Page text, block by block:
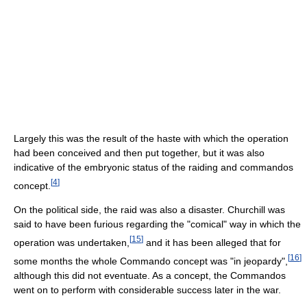
Largely this was the result of the haste with which the operation
had been conceived and then put together, but it was also
indicative of the embryonic status of the raiding and commandos
concept. [4]
On the political side, the raid was also a disaster. Churchill was
said to have been furious regarding the "comical" way in which the
operation was undertaken, [15] and it has been alleged that for
some months the whole Commando concept was "in jeopardy", [16]
although this did not eventuate. As a concept, the Commandos
went on to perform with considerable success later in the war.